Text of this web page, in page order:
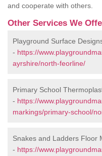
and cooperate with others.
Other Services We
Playground Surface
- https://
ayrshire/north-feorline/
Primary School
- https://
markings/primary-school/
Snakes and Ladders Floor
- https://